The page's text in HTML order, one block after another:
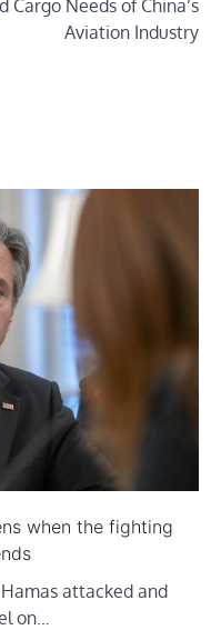
Cargo Needs of China’s
Aviation Industry
when the fighting
attacked and
on…